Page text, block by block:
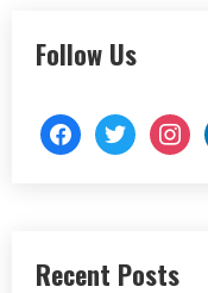
Follow Us
facebooktwitter
Recent Posts